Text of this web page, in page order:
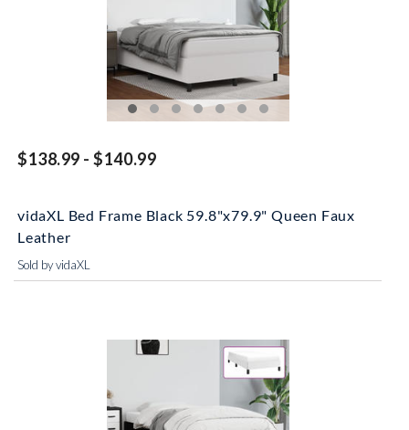
$138.99 - $140.99
vidaXL Bed Frame Black 59.8"x79.9" Queen Faux
Leather
Sold by vidaXL